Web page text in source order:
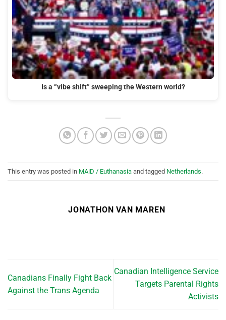
Is a “vibe shift” sweeping the Western world?
This entry was posted in MAiD / Euthanasia and tagged Netherlands.
JONATHON VAN MAREN
Canadians Finally Fight Back
Against the Trans Agenda
Canadian Intelligence Service
Targets Parental Rights
Activists